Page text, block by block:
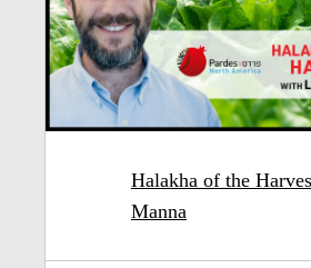
Halakha of the
Manna